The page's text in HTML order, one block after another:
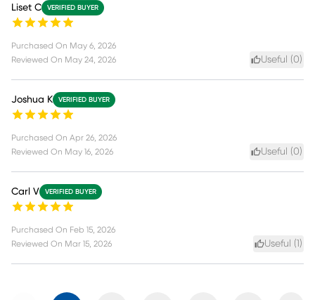
Liset C VERIFIED BUYER
Purchased On May 6, 2026
Reviewed On May 24, 2026 Useful (0)
Joshua K VERIFIED BUYER
Purchased On Apr 26, 2026
Reviewed On May 16, 2026 Useful (0)
Carl V VERIFIED BUYER
Purchased On Feb 15, 2026
Reviewed On Mar 15, 2026 Useful ( )